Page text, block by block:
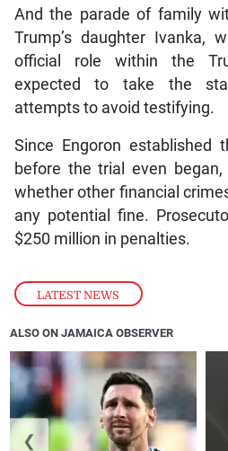
LATEST NEWS
And the parade of family
Trump’s daughter Ivanka,
official role within the
expected to take the
attempts to avoid testifying.
Since Engoron established
before the trial even
whether other financial
any potential fine.
$250 million in penalties.
ALSO ON JAMAICA OBSERVER
❮